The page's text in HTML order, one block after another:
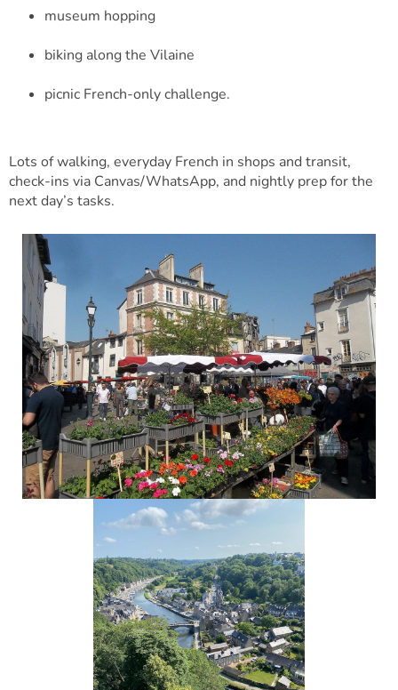
museum hopping
biking along the Vilaine
picnic French-only challenge.
Lots of walking, everyday French in shops and transit,
check-ins via Canvas/WhatsApp, and nightly prep for the
next day’s tasks.